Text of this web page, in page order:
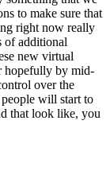
to make sure that
right now really
of additional
new virtual
hopefully by mid-
over the
will start to
that look like, you